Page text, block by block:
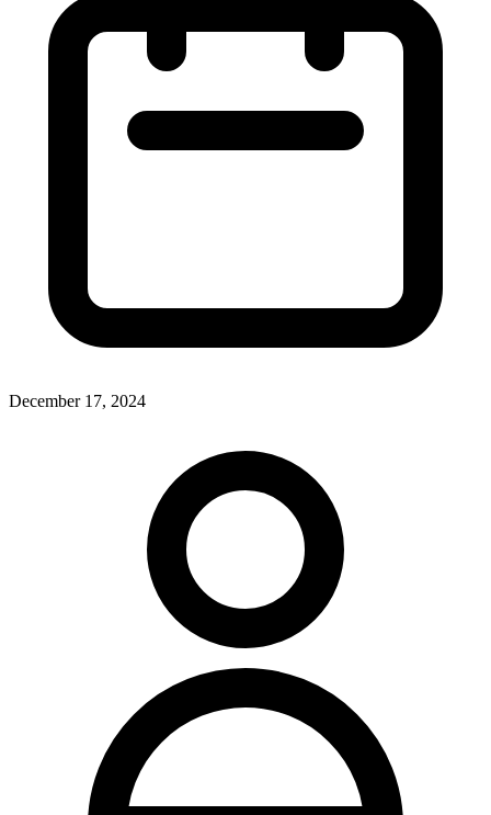
December 17, 2024